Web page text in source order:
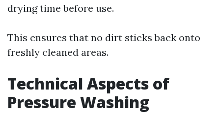
drying time before use.
This ensures that no dirt sticks back onto
freshly cleaned areas.
Technical Aspects of
Pressure Washing